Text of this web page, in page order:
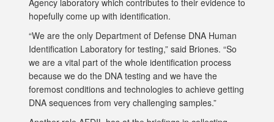
hopefully come up with identification.
“We are the only Department of Defense DNA Human
Identification Laboratory for testing,” said Briones. “So
we are a vital part of the whole identification process
because we do the DNA testing and we have the
foremost conditions and technologies to achieve getting
DNA sequences from very challenging samples.”